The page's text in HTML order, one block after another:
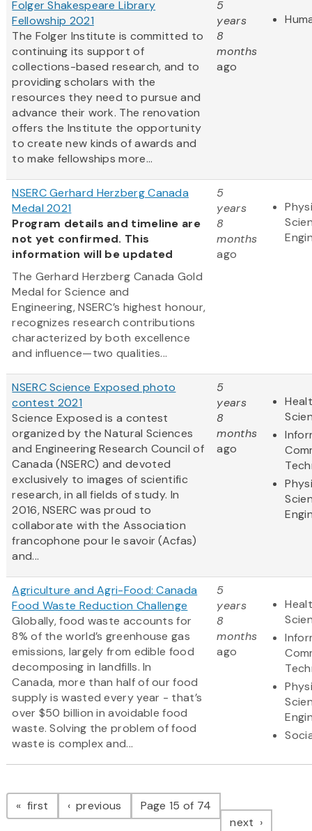
Folger Shakespeare Library
Fellowship 2021
The Folger Institute is committed to
continuing its support of
collections-based research, and to
providing scholars with the
resources they need to pursue and
advance their work. The renovation
offers the Institute the opportunity
to create new kinds of awards and
to make fellowships more...
5
years
8
months
ago
NSERC Gerhard Herzberg Canada
Medal 2021
Program details and timeline are
not yet confirmed. This
information will be updated
The Gerhard Herzberg Canada Gold
Medal for Science and
Engineering, NSERC’s highest honour,
recognizes research contributions
characterized by both excellence
and influence—two qualities...
5
years
8
months
ago
NSERC Science Exposed photo
contest 2021
Science Exposed is a contest
organized by the Natural Sciences
and Engineering Research Council of
Canada (NSERC) and devoted
exclusively to images of scientific
research, in all fields of study. In
2016, NSERC was proud to
collaborate with the Association
francophone pour le savoir (Acfas)
and...
5
years
8
months
ago
Agriculture and Agri-Food: Canada
Food Waste Reduction Challenge
Globally, food waste accounts for
8% of the world’s greenhouse gas
emissions, largely from edible food
decomposing in landfills. In
Canada, more than half of our food
supply is wasted every year - that’s
over $50 billion in avoidable food
waste. Solving the problem of food
waste is complex and...
5
years
8
months
ago
Pagination
first page previous pagePage 15 of 74
next page